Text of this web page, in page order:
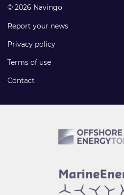
© 2026 Navingo
Report your news
Privacy policy
Terms of use
Contact